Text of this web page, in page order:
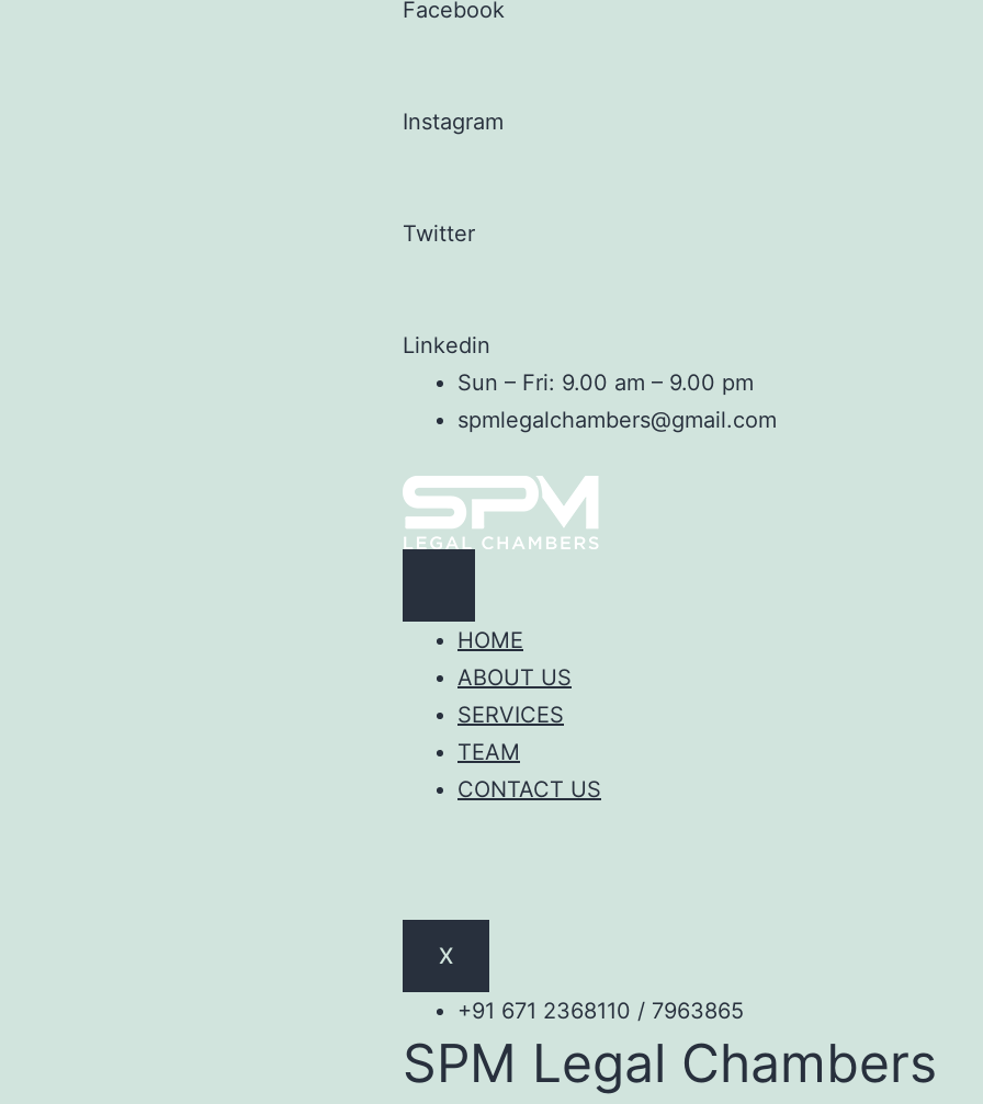
Facebook
Instagram
Twitter
Linkedin
Sun – Fri: 9.00 am – 9.00 pm
spmlegalchambers@gmail.com
HOME
ABOUT US
SERVICES
TEAM
CONTACT US
X
+91 671 2368110 / 7963865
SPM Legal Chambers